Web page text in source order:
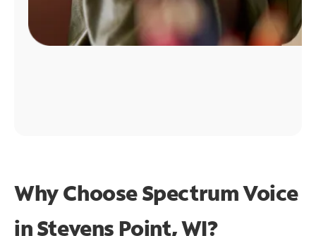
Why Choose Spectrum Voice
in Stevens Point, WI?